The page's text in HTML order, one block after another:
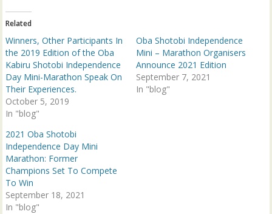
r
O
e
n
s
i
n
n
e
w
i
n
o
w
)
p
e
n
s
i
n
n
e
w
d
o
w
)
Related
Winners, Other Participants In
the 2019 Edition of the Oba
Kabiru Shotobi Independence
Day Mini-Marathon Speak On
Their Experiences.
October 5, 2019
In "blog"
Oba Shotobi Independence
Mini – Marathon Organisers
Announce 2021 Edition
September 7, 2021
In "blog"
2021 Oba Shotobi
Independence Day Mini
Marathon: Former
Champions Set To Compete
To Win
September 18, 2021
In "blog"